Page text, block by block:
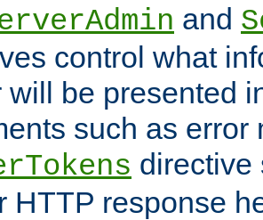
and
control what
will be presented
such as error
directive
HTTP response